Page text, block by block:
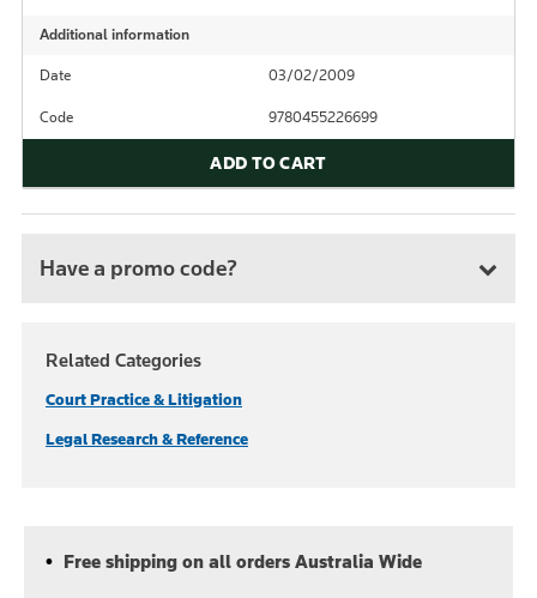
Additional information
Date 03/02/2009
Code 9780455226699
ADD TO CART
Have a promo code?
Related Categories
Court Practice & Litigation
Legal Research & Reference
Free shipping on all orders Australia Wide